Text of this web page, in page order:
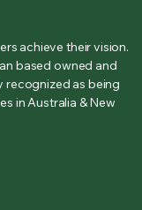
achieve their vision.
based owned and
recognized as being
in Australia & New